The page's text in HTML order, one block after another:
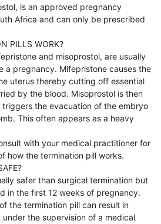
is an approved pregnancy
Africa and can only be prescribed
PILLS WORK?
and misoprostol, are usually
a pregnancy. Mifepristone causes the
uterus thereby cutting off essential
by the blood. Misoprostol is then
the evacuation of the embryo
This often appears as a heavy
with your medical practitioner for
how the termination pill works.
safer than surgical termination but
in the first 12 weeks of pregnancy.
the termination pill can result in
the supervision of a medical